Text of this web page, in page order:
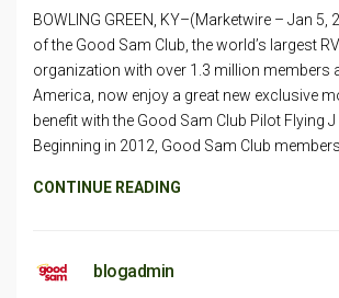
BOWLING GREEN, KY–(Marketwire – Jan 5,
of the Good Sam Club, the world’s largest
organization with over 1.3 million members
America, now enjoy a great new exclusive
benefit with the Good Sam Club Pilot Flying J
Beginning in 2012, Good Sam Club
CONTINUE READING
blogadmin